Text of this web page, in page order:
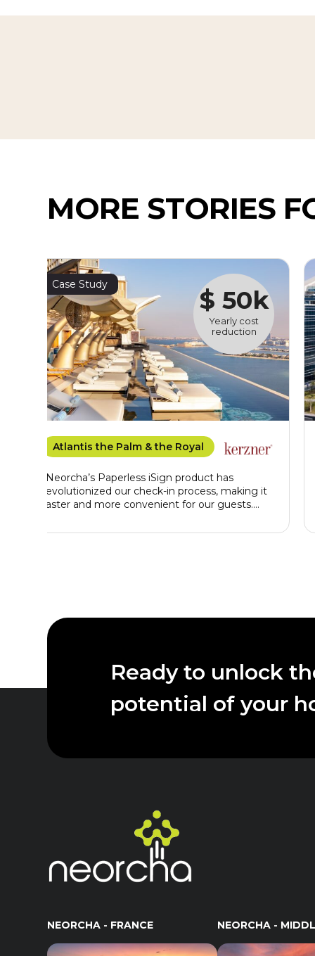
MORE STORIES
Case Study
$ 50k
Yearly cost
reduction
Atlantis the Palm & the Royal
"Neorcha’s Paperless iSign product has
revolutionized our check-in process, making it
faster and more convenient for our guests.
our commitment to sustainability by
Ready to unlock
potential of your
NEORCHA - FRANCE NEORCHA -